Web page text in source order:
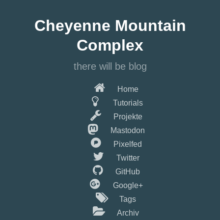
HauptinhaltCheyenne Mountain
Complex
there will be blog
Home
Tutorials
Projekte
Mastodon
Pixelfed
Twitter
GitHub
Google+
Tags
Archiv